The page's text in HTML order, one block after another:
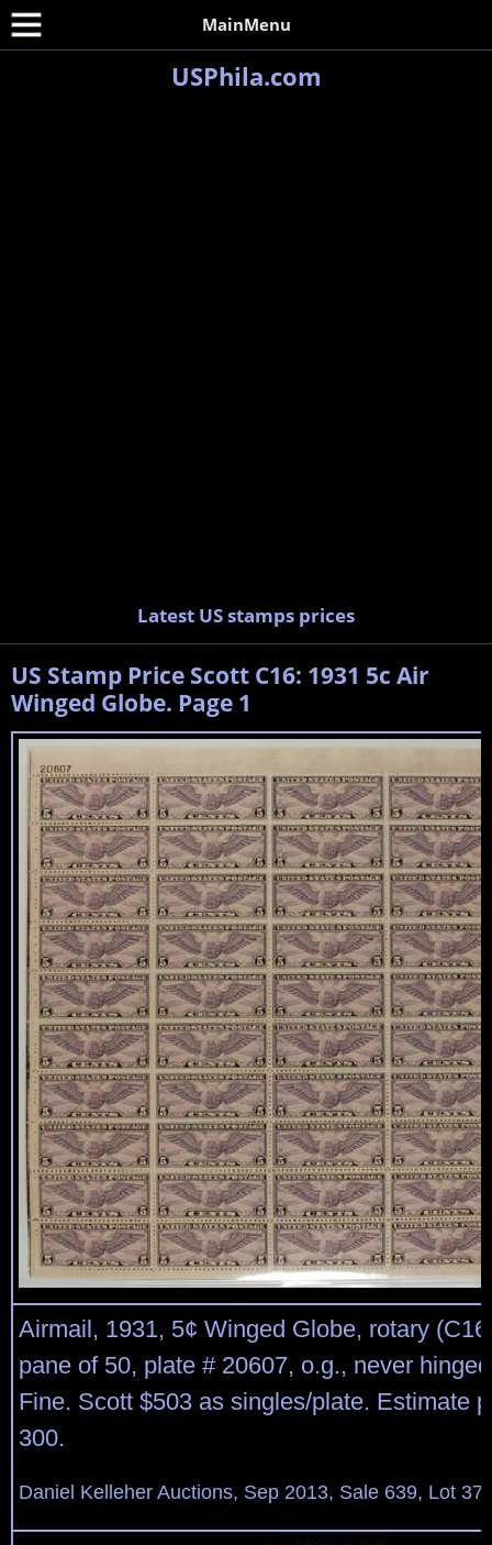
MainMenu
USPhila.com
Latest US stamps prices
US Stamp Price Scott C16: 1931 5c Air
Winged Globe. Page 1
Airmail, 1931, 5¢ Winged Globe, rotary
pane of 50, plate # 20607, o.g., never
Fine. Scott $503 as singles/plate. Estimate
300.
Daniel Kelleher Auctions, Sep 2013, Sale 639, Lot